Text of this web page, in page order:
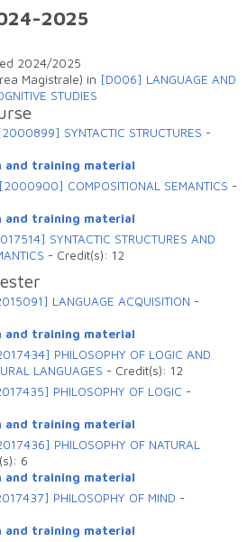
2025
attivi che sono
2024/2025
Magistrale) in [D006] LANGUAGE AND
STUDIES
SYNTACTIC STRUCTURES -
and training material
[2000900] COMPOSITIONAL SEMANTICS -
and training material
SYNTACTIC STRUCTURES AND
- Credit(s): 12
LANGUAGE ACQUISITION -
and training material
PHILOSOPHY OF LOGIC AND
LANGUAGES - Credit(s): 12
PHILOSOPHY OF LOGIC -
and training material
PHILOSOPHY OF NATURAL
6
and training material
PHILOSOPHY OF MIND -
and training material